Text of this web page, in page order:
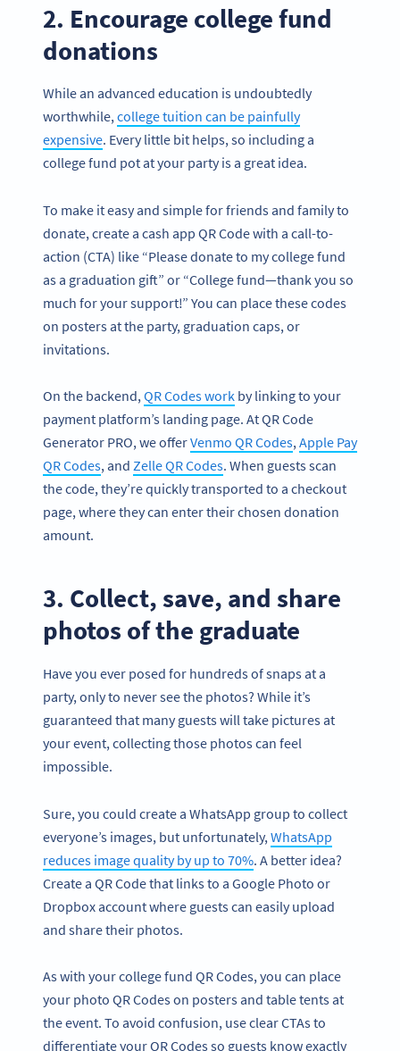
2. Encourage college fund
donations
While an advanced education is undoubtedly
worthwhile,college tuition can be painfully
expensive. Every little bit helps, so including a
college fund pot at your party is a great idea.
To make it easy and simple for friends and family to
donate, create a cash app QR Code with a call-to-
action (CTA) like “Please donate to my college fund
as a graduation gift” or “College fund—thank you so
much for your support!” You can place these codes
on posters at the party, graduation caps, or
invitations.
On the backend,QR Codes work by linking to your
payment platform’s landing page. At QR Code
Generator PRO, we offerVenmo QR Codes,Apple Pay
QR Codes, and Zelle QR Codes. When guests scan
the code, they’re quickly transported to a checkout
page, where they can enter their chosen donation
amount.
3. Collect, save, and share
photos of the graduate
Have you ever posed for hundreds of snaps at a
party, only to never see the photos? While it’s
guaranteed that many guests will take pictures at
your event, collecting those photos can feel
impossible.
Sure, you could create a WhatsApp group to collect
everyone’s images, but unfortunately, WhatsApp
reduces image quality by up to 70%. A better idea?
Create a QR Code that links to a Google Photo or
Dropbox account where guests can easily upload
and share their photos.
As with your college fund QR Codes, you can place
your photo QR Codes on posters and table tents at
the event. To avoid confusion, use clear CTAs to
differentiate your QR Codes so guests know exactly